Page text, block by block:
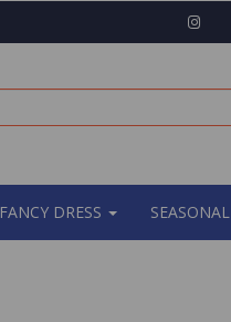
FANCY DRESS SEASONAL